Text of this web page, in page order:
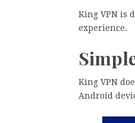
King VPN is
experience.
King VPN
Android